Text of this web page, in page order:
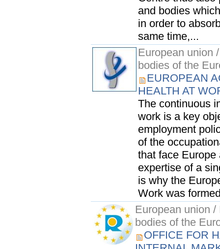
and bodies
in order to
same time,...
European union
bodies of the
EUROPEAN
HEALTH AT
The continuous
work is a key
employment
of the
that face Europe
expertise of a
is why the
Work was
European union
bodies of the
OFFICE FOR